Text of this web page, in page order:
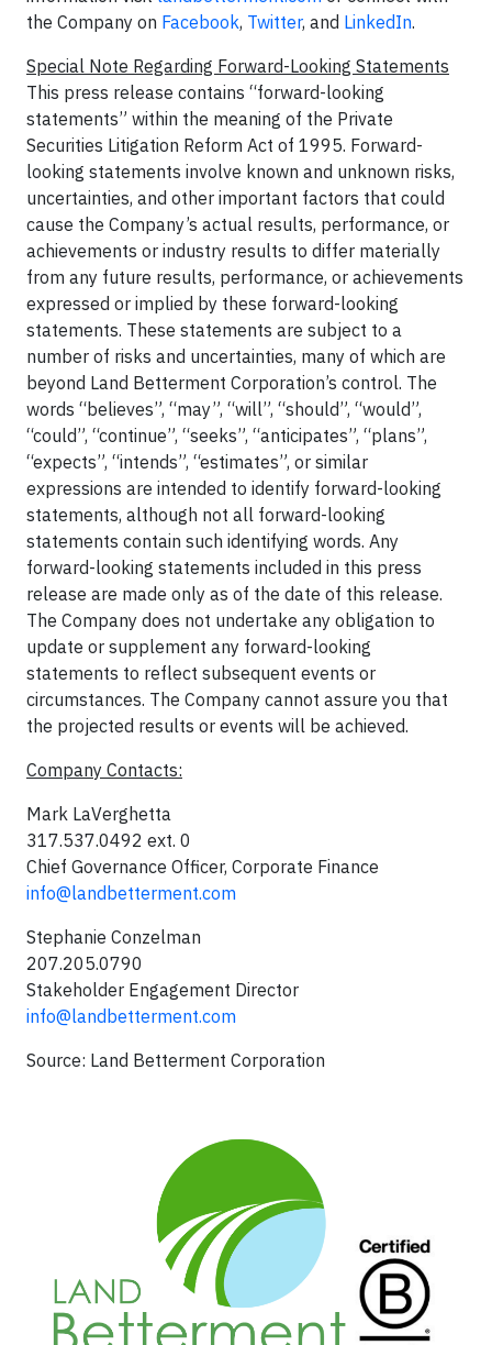
the Company on Facebook, Twitter, and LinkedIn.
Special Note Regarding Forward-Looking Statements
This press release contains “forward-looking
statements” within the meaning of the Private
Securities Litigation Reform Act of 1995. Forward-
looking statements involve known and unknown risks,
uncertainties, and other important factors that could
cause the Company’s actual results, performance, or
achievements or industry results to differ materially
from any future results, performance, or achievements
expressed or implied by these forward-looking
statements. These statements are subject to a
number of risks and uncertainties, many of which are
beyond Land Betterment Corporation’s control. The
words “believes”, “may”, “will”, “should”, “would”,
“could”, “continue”, “seeks”, “anticipates”, “plans”,
“expects”, “intends”, “estimates”, or similar
expressions are intended to identify forward-looking
statements, although not all forward-looking
statements contain such identifying words. Any
forward-looking statements included in this press
release are made only as of the date of this release.
The Company does not undertake any obligation to
update or supplement any forward-looking
statements to reflect subsequent events or
circumstances. The Company cannot assure you that
the projected results or events will be achieved.
Company Contacts:
Mark LaVerghetta
317.537.0492 ext. 0
Chief Governance Officer, Corporate Finance
info@landbetterment.com
Stephanie Conzelman
207.205.0790
Stakeholder Engagement Director
info@landbetterment.com
Source: Land Betterment Corporation